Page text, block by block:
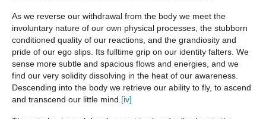
As we reverse our withdrawal from the body we meet the
involuntary nature of our own physical processes, the stubborn
conditioned quality of our reactions, and the grandiosity and
pride of our ego slips. Its fulltime grip on our identity falters. We
sense more subtle and spacious flows and energies, and we
find our very solidity dissolving in the heat of our awareness.
Descending into the body we retrieve our ability to fly, to ascend
and transcend our little mind. [iv]